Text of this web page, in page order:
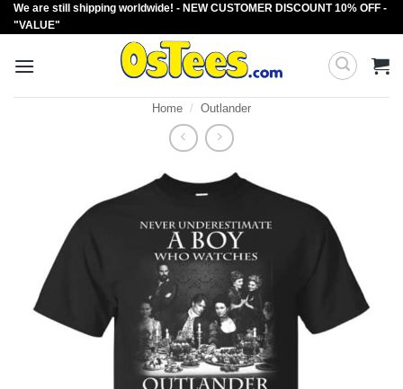
Skip
to
We are still shipping worldwide! - NEW CUSTOMER DISCOUNT 10% OFF -
"VALUE"
Home / Outlander